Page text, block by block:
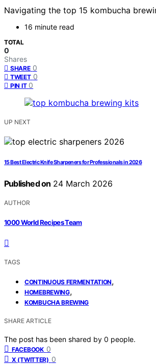
Navigating the top 15 kombucha
16 minute read
TOTAL
0
Shares
SHARE 0
TWEET 0
PIN IT 0
UP NEXT
15 Best Electric Knife Sharpeners for Professionals in 2026
Published on 24 March 2026
AUTHOR
1000 World Recipes Team
TAGS
CONTINUOUS FERMENTATION,
HOMEBREWING,
KOMBUCHA BREWING
SHARE ARTICLE
The post has been shared by 0 people.
FACEBOOK 0
X (TWITTER) 0